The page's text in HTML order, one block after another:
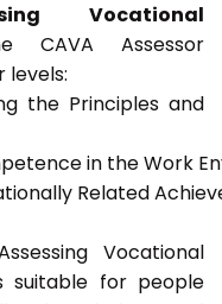
Vocational
CAVA Assessor
levels:
the Principles and
in the Work
Related
Vocational
suitable for people